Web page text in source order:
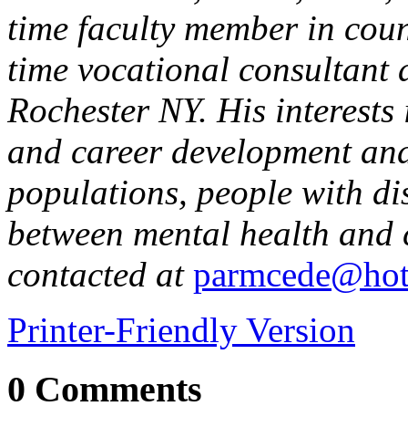
time faculty member in
time vocational consultant
Rochester NY. His
and career development
populations, people with
between mental health
contacted at
Printer-Friendly Version
0 Comments